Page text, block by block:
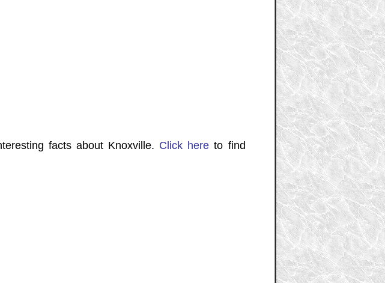
facts about Knoxville. Click here to find